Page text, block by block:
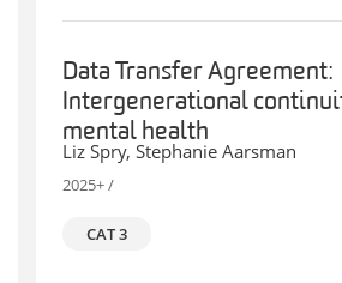
Data Transfer Agreement:
Intergenerational
mental health
Liz Spry, Stephanie Aarsman
2025+ /
CAT 3